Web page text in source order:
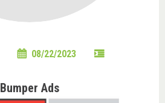
08/22/2023
Bumper Ads